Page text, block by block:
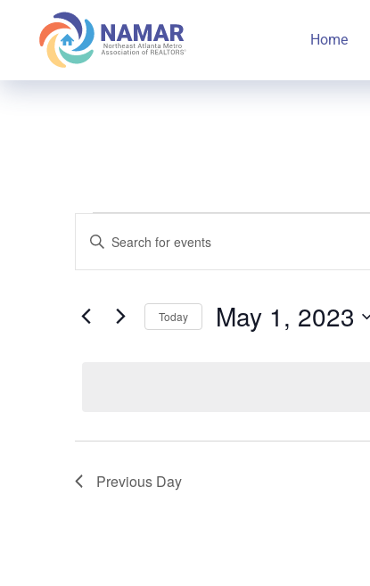
Home
Events
for
1,
Events
Search
Navigation
Enter
Keyword.
for
Today May 1, 2023
Previous Day